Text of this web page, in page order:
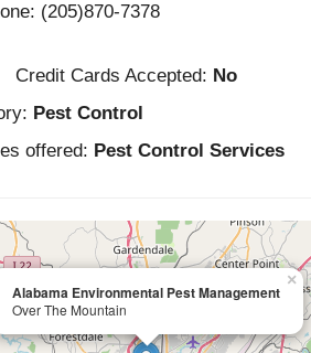
(205)870-7378
Credit Cards Accepted: No
Pest Control
offered: Pest Control Services
Alabama Environmental Pest Management
Over The Mountain
×